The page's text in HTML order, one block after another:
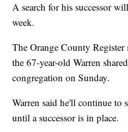
A search for his successor
week.
The Orange County
the 67-year-old Warren
congregation on Sunday.
Warren said he'll continue to
until a successor is in place.